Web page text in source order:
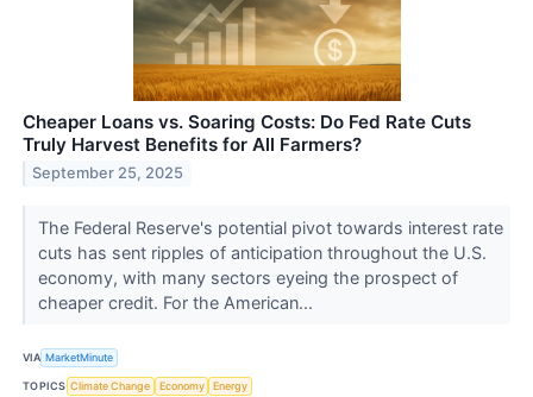
Cheaper Loans vs. Soaring Costs: Do Fed Rate Cuts
Truly Harvest Benefits for All Farmers?
September 25, 2025
The Federal Reserve's potential pivot towards interest rate
cuts has sent ripples of anticipation throughout the U.S.
economy, with many sectors eyeing the prospect of
cheaper credit. For the American...
VIA MarketMinute
TOPICS Climate Change Economy Energy